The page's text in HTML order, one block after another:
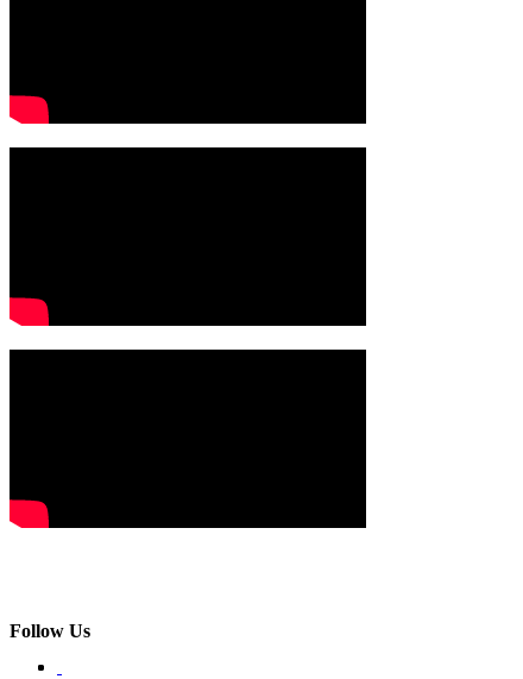
Follow Us